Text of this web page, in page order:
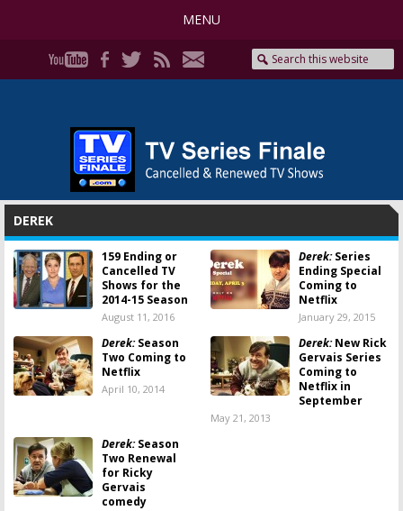
MENU
DEREK
159 Ending or
Cancelled TV
Shows for the
2014-15 Season
August 11, 2016
Derek:Series
Ending Special
Coming to
Netflix
January 29, 2015
Derek:Season
Two Coming to
Netflix
April 10, 2014
Derek:New Rick
Gervais Series
Coming to
Netflix in
September
May 21, 2013
Derek:Season
Two Renewal
for Ricky
Gervais
comedy